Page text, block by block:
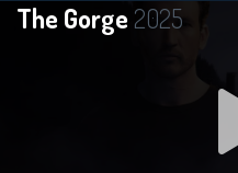
The Gorge 2025